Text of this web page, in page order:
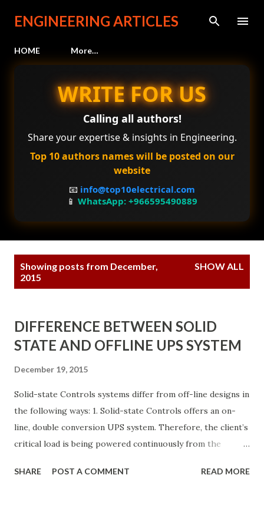
Skip to main content
ENGINEERING ARTICLES
HOME More…
WRITE FOR US
Calling all authors!
Share your expertise & insights in Engineering.
Top 10 authors names will be posted on our
website
📧 info@top10electrical.com
📱 WhatsApp: +966595490889
Showing posts from December,
2015
SHOW ALL
DIFFERENCE BETWEEN SOLID
STATE AND OFFLINE UPS SYSTEM
December 19, 2015
Solid-state Controls systems differ from off-line designs in
the following ways: 1. Solid-state Controls offers an on-
line, double conversion UPS system. Therefore, the client’s
critical load is being powered continuously from the
rated rectifier/charger and is always connected to the
SHARE POST A COMMENT READ MORE